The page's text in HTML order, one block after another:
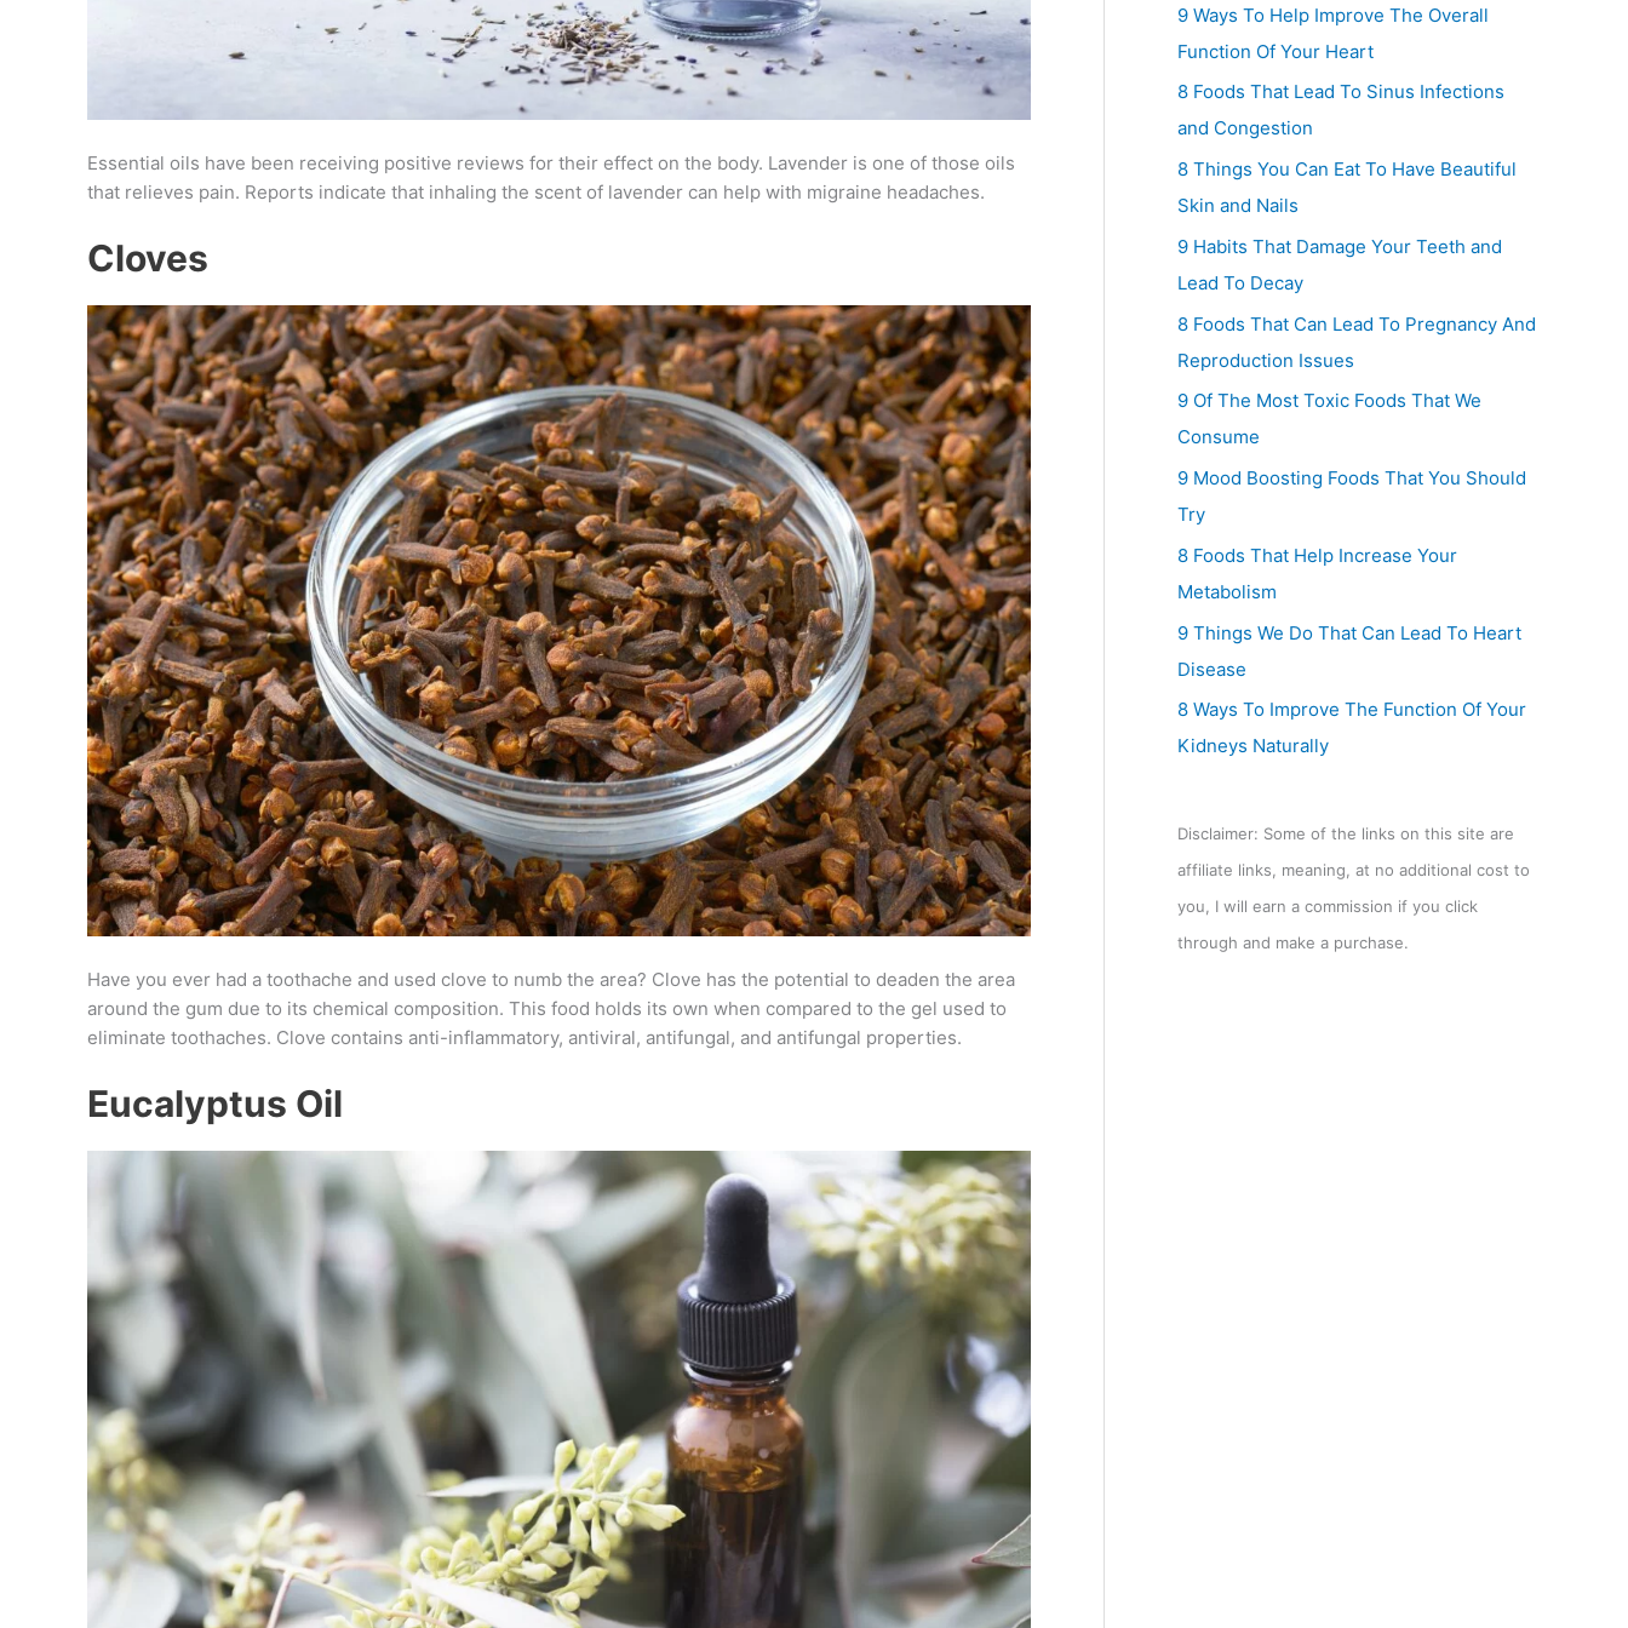
Essential oils have been receiving positive reviews for their effect on the body. Lavender is one of those oils
that relieves pain. Reports indicate that inhaling the scent of lavender can help with migraine headaches.
Cloves
Have you ever had a toothache and used clove to numb the area? Clove has the potential to deaden the area
around the gum due to its chemical composition. This food holds its own when compared to the gel used to
eliminate toothaches. Clove contains anti-inflammatory, antiviral, antifungal, and antifungal properties.
Eucalyptus Oil
9 Ways To Help Improve The Overall
Function Of Your Heart
8 Foods That Lead To Sinus Infections
and Congestion
8 Things You Can Eat To Have Beautiful
Skin and Nails
9 Habits That Damage Your Teeth and
Lead To Decay
8 Foods That Can Lead To Pregnancy And
Reproduction Issues
9 Of The Most Toxic Foods That We
Consume
9 Mood Boosting Foods That You Should
Try
8 Foods That Help Increase Your
Metabolism
9 Things We Do That Can Lead To Heart
Disease
8 Ways To Improve The Function Of Your
Kidneys Naturally
Disclaimer: Some of the links on this site are
affiliate links, meaning, at no additional cost to
you, I will earn a commission if you click
through and make a purchase.